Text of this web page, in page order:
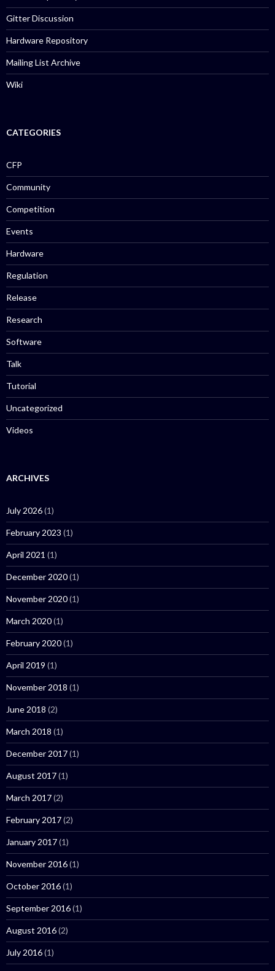
Gitter Discussion
Hardware Repository
Mailing List Archive
Wiki
CATEGORIES
CFP
Community
Competition
Events
Hardware
Regulation
Release
Research
Software
Talk
Tutorial
Uncategorized
Videos
ARCHIVES
July 2026(1)
February 2023 (1)
April 2021 (1)
December 2020(1)
November 2020(1)
March 2020(1)
February 2020(1)
April 2019 (1)
November 2018 (1)
June 2018 (2)
March 2018 (1)
December 2017(1)
August 2017(1)
March 2017(2)
February 2017(2)
January 2017(1)
November 2016(1)
October 2016(1)
September 2016(1)
August 2016(2)
July 2016(1)